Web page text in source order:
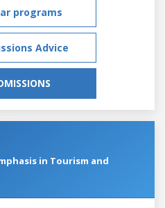
programs
Advice
in Tourism and